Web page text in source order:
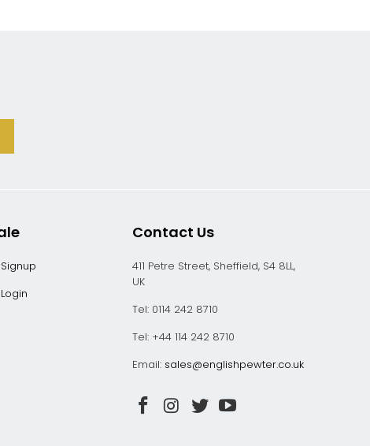
Contact Us
411 Petre Street, Sheffield, S4 8LL,
UK
Tel: 0114 242 8710
Tel: +44 114 242 8710
Email: sales@englishpewter.co.uk